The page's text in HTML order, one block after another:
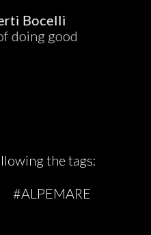
Bocelli
doing good
the tags:
#ALPEMARE